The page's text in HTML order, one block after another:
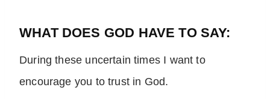
WHAT DOES GOD HAVE TO SAY:
During these uncertain times I want to
encourage you to trust in God.